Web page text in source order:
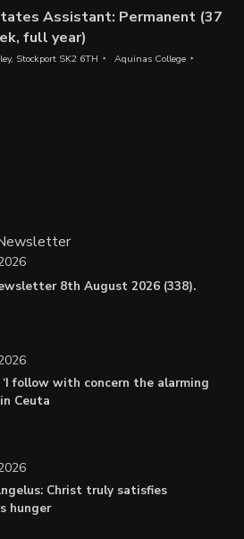
Assistant: Permanent (37
full year)
Stockport SK2 6TH Aquinas College
8th August 2026 (338).
‘I follow with concern the alarming
Ceuta
Christ truly satisfies
hunger